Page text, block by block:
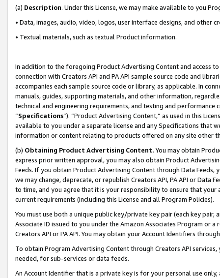
(a) Description. Under this License, we may make available to you
• Data, images, audio, video, logos, user interface designs, and other
• Textual materials, such as textual Product information.
In addition to the foregoing Product Advertising Content and access
connection with Creators API and PA API sample source code and
accompanies each sample source code or library, as applicable. In
manuals, guides, supporting materials, and other information,
technical and engineering requirements, and testing and
“Specifications”). “Product Advertising Content,” as used in this
available to you under a separate license and any Specifications that
information or content relating to products offered on any site other
(b) Obtaining Product Advertising Content. You may obtain
express prior written approval, you may also obtain Product
Feeds. If you obtain Product Advertising Content through Data Feeds,
we may change, deprecate, or republish Creators API, PA API or Data
to time, and you agree that it is your responsibility to ensure that your
current requirements (including this License and all Program Policies).
You must use both a unique public key/private key pair (each key pair,
Associate ID issued to you under the Amazon Associates Program or
Creators API or PA API. You may obtain your Account Identifiers
To obtain Program Advertising Content through Creators API
needed, for sub-services or data feeds.
An Account Identifier that is a private key is for your personal use